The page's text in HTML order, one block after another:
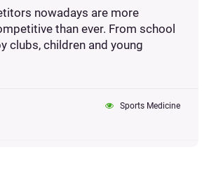
nowadays are more
than ever. From school
clubs, children and young
Sports Medicine